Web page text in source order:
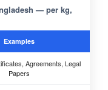
— per kg,
Examples
Agreements, Legal
Papers